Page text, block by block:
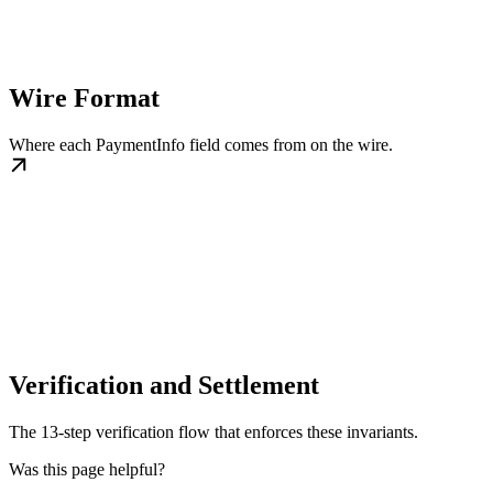
Wire Format
Where each PaymentInfo field comes from on the wire.
Verification and Settlement
The 13-step verification flow that enforces these invariants.
Was this page helpful?